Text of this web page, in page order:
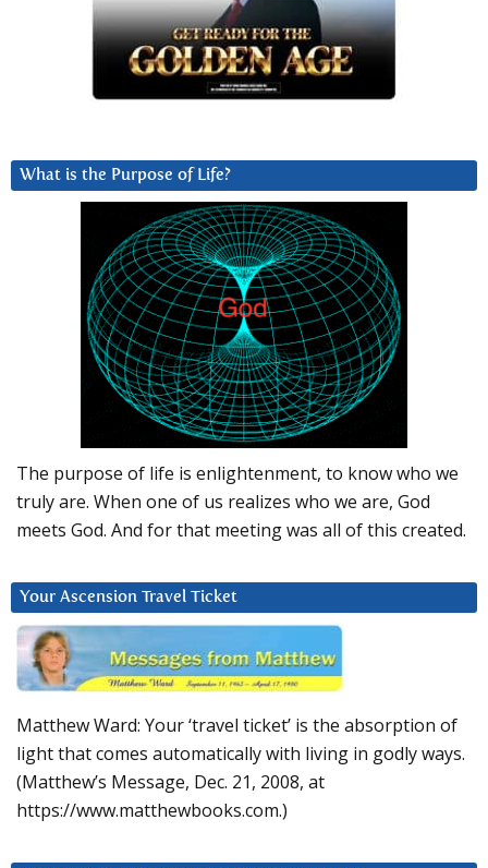
What is the Purpose of Life?
The purpose of life is enlightenment, to know who we
truly are. When one of us realizes who we are, God
meets God. And for that meeting was all of this created.
Your Ascension Travel Ticket
Matthew Ward: Your ‘travel ticket’ is the absorption of
light that comes automatically with living in godly ways.
(Matthew’s Message, Dec. 21, 2008, at
https://www.matthewbooks.com.)